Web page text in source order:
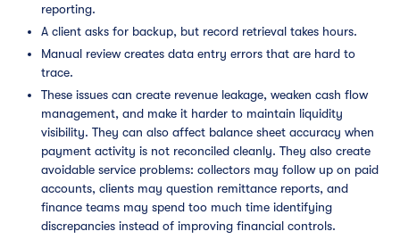
reporting.
A client asks for backup, but record retrieval takes hours.
Manual review creates data entry errors that are hard to
trace.
These issues can create revenue leakage, weaken cash flow
management, and make it harder to maintain liquidity
visibility. They can also affect balance sheet accuracy when
payment activity is not reconciled cleanly. They also create
avoidable service problems: collectors may follow up on paid
accounts, clients may question remittance reports, and
finance teams may spend too much time identifying
discrepancies instead of improving financial controls.